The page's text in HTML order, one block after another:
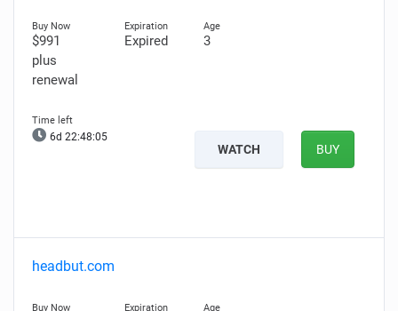
$991
plus
renewal
Expired 3
6d 22:48:04
WATCH BUY
headbut.com